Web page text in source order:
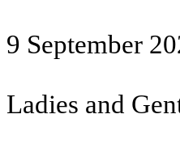
9 September
Ladies and